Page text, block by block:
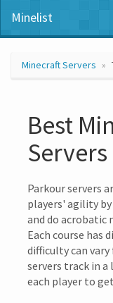
Minelist
Minecraft Servers
Best
Servers
Parkour servers
players' agility
and do acrobatic
Each course has
difficulty can vary
servers track in
each player to